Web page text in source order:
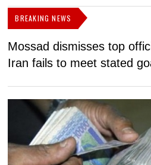
BREAKING NEWS
Mossad dismisses top
Iran fails to meet stated